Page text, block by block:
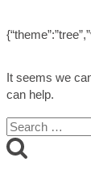
It seems we
can help.
Search
for: